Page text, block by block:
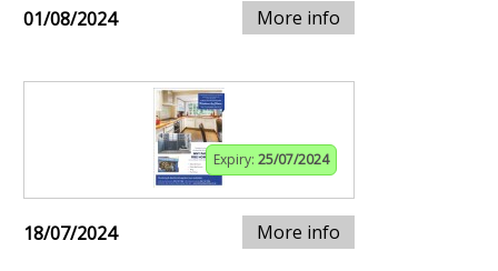
01/08/2024 More info
Expiry: 25/07/2024
18/07/2024 More info